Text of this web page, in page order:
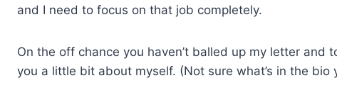
and I need to focus on that job completely.
On the off chance you haven’t balled up my letter and
you a little bit about myself. (Not sure what’s in the bio